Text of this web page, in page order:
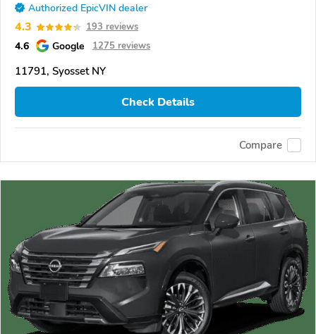
Authorized EpicVIN dealer
4.3 193 reviews
4.6 Google 1275 reviews
11791, Syosset NY
Check Details
Compare